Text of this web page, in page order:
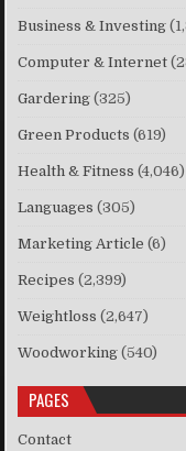
Business & Investing
Computer & Internet
Gardering (325)
Green Products (619)
Health & Fitness (4,046)
Languages (305)
Marketing Article (6)
Recipes (2,399)
Weightloss (2,647)
Woodworking (540)
PAGES
Contact